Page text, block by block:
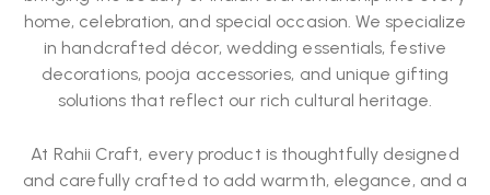
home, celebration, and special occasion. We specialize
in handcrafted décor, wedding essentials, festive
decorations, pooja accessories, and unique gifting
solutions that reflect our rich cultural heritage.
At Rahii Craft, every product is thoughtfully designed
and carefully crafted to add warmth, elegance, and a